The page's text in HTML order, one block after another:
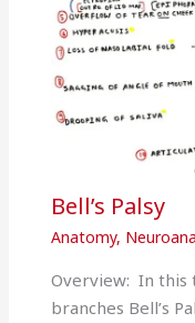
Bell’s Palsy
Anatomy,
Overview: In this
branches Bell’s